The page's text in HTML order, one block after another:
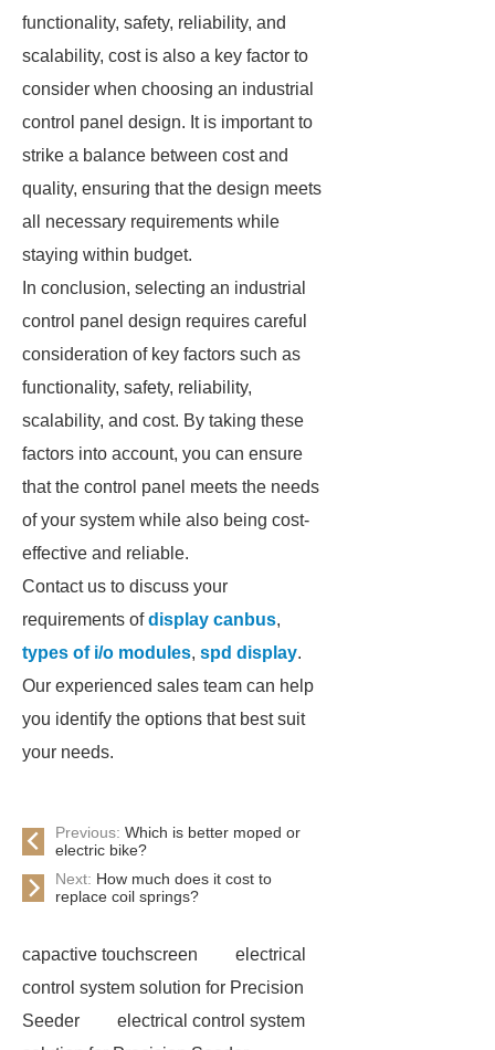
functionality, safety, reliability, and
scalability, cost is also a key factor to
consider when choosing an industrial
control panel design. It is important to
strike a balance between cost and
quality, ensuring that the design meets
all necessary requirements while
staying within budget.
In conclusion, selecting an industrial
control panel design requires careful
consideration of key factors such as
functionality, safety, reliability,
scalability, and cost. By taking these
factors into account, you can ensure
that the control panel meets the needs
of your system while also being cost-
effective and reliable.
Contact us to discuss your
requirements ofdisplay canbus,
types of i/o modules, spd display.
Our experienced sales team can help
you identify the options that best suit
your needs.
Previous: Which is better moped or
electric bike?
Next: How much does it cost to
replace coil springs?
capactive touchscreen
electrical
control system solution for Precision
Seeder
electrical control system